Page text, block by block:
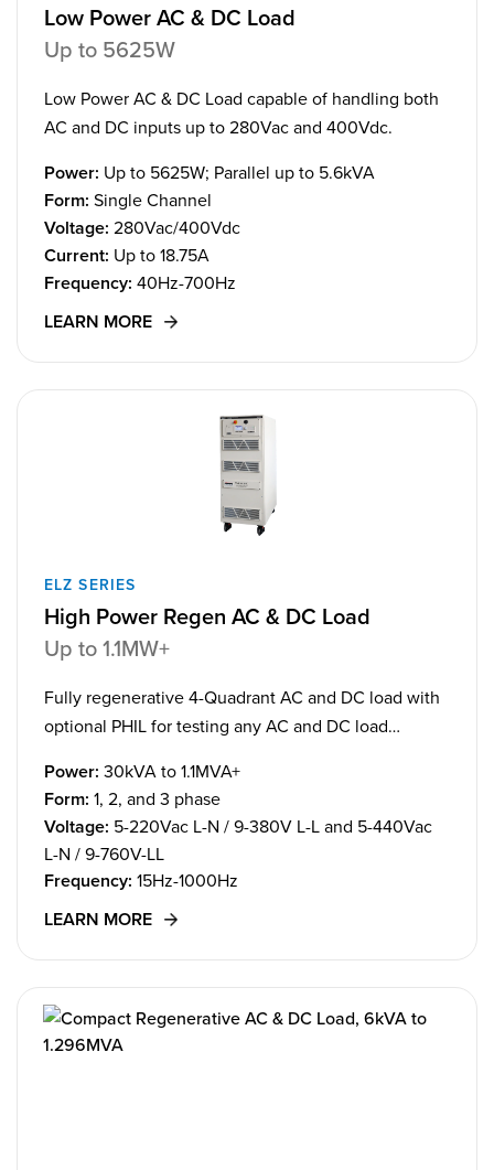
Low Power AC & DC Load
Up to 5625W
Low Power AC & DC Load capable of handling both
AC and DC inputs up to 280Vac and 400Vdc.
Power: Up to 5625W; Parallel up to 5.6kVA
Form: Single Channel
Voltage: 280Vac/400Vdc
Current: Up to 18.75A
Frequency: 40Hz-700Hz
LEARN MORE
ELZ SERIES
High Power Regen AC & DC Load
Up to 1.1MW+
Fully regenerative 4-Quadrant AC and DC load with
optional PHIL for testing any AC and DC load
Power: 30kVA to 1.1MVA+
Form: 1, 2, and 3 phase
Voltage: 5-220Vac L-N / 9-380V L-L and 5-440Vac
L-N / 9-760V-LL
Frequency: 15Hz-1000Hz
LEARN MORE